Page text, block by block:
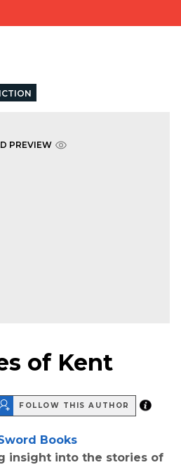
PREVIEW
of Kent
FOLLOW THIS AUTHOR
Books
insight into the stories of